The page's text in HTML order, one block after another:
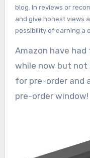
blog. In reviews or
and give honest views
possibility of earning a
Amazon have had
while now but not
for pre-order and
pre-order window!